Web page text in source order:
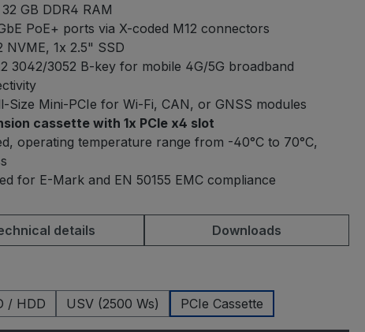
GB DDR4 RAM
PoE+ ports via X-coded M12 connectors
NVME, 1x 2.5" SSD
3042/3052 B-key for mobile 4G/5G broadband
Size Mini-PCIe for Wi-Fi, CAN, or GNSS modules
cassette with 1x PCIe x4 slot
operating temperature range from -40°C to 70°C,
for E-Mark and EN 50155 EMC compliance
details Downloads
/ HDD
USV (2500 Ws) PCIe Cassette